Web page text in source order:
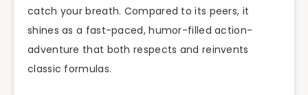
catch your breath. Compared to its peers, it
shines as a fast-paced, humor-filled action-
adventure that both respects and reinvents
classic formulas.